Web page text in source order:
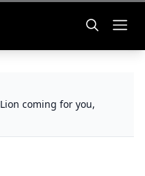
coming for you,